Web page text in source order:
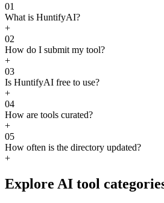
01
What is HuntifyAI?
+
02
How do I submit my tool?
+
03
Is HuntifyAI free to use?
+
04
How are tools curated?
+
05
How often is the directory updated?
+
Explore AI tool